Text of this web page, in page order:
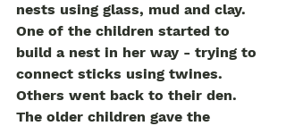
nests using glass, mud and clay.
One of the children started to
build a nest in her way - trying to
connect sticks using twines.
Others went back to their den.
The older children gave the